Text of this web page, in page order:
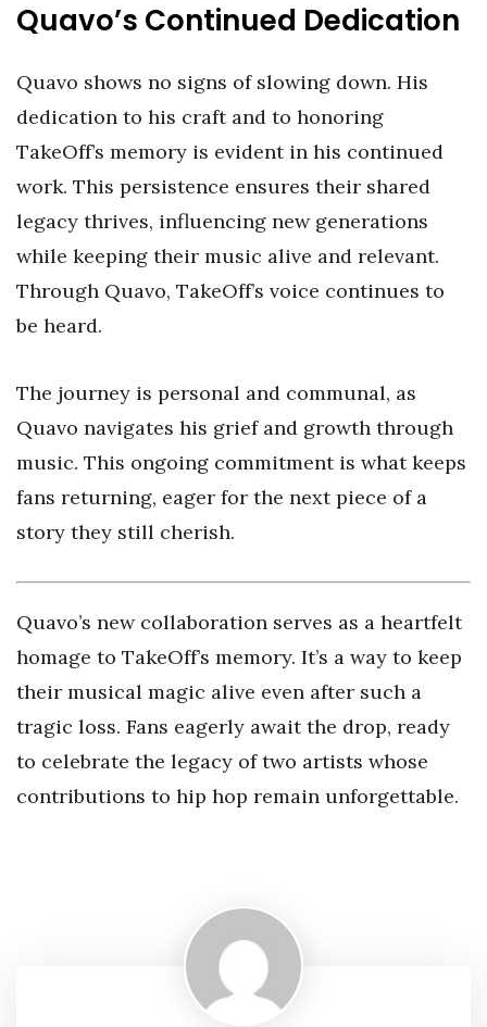
Quavo’s Continued Dedication
Quavo shows no signs of slowing down. His
dedication to his craft and to honoring
TakeOff’s memory is evident in his continued
work. This persistence ensures their shared
legacy thrives, influencing new generations
while keeping their music alive and relevant.
Through Quavo, TakeOff’s voice continues to
be heard.
The journey is personal and communal, as
Quavo navigates his grief and growth through
music. This ongoing commitment is what keeps
fans returning, eager for the next piece of a
story they still cherish.
Quavo’s new collaboration serves as a heartfelt
homage to TakeOff’s memory. It’s a way to keep
their musical magic alive even after such a
tragic loss. Fans eagerly await the drop, ready
to celebrate the legacy of two artists whose
contributions to hip hop remain unforgettable.